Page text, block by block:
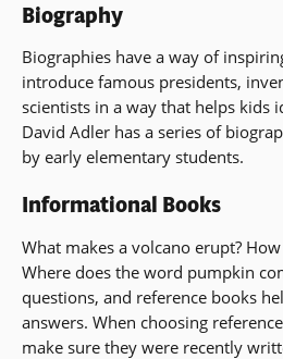
Biography
Biographies have a way of
introduce famous presidents,
scientists in a way that helps kids
David Adler has a series of
by early elementary students.
Informational Books
What makes a volcano erupt?
Where does the word pumpkin
questions, and reference books
answers. When choosing
make sure they were recently